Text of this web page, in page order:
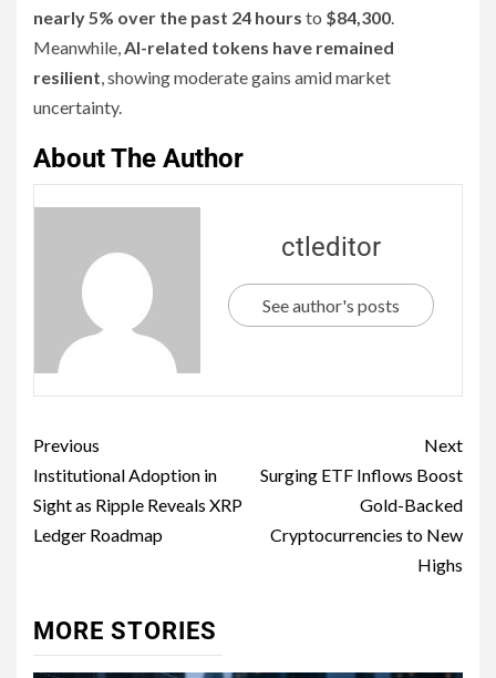
nearly 5% over the past 24 hours to $84,300.
Meanwhile,AI-related tokens have remained
resilient, showing moderate gains amid market
uncertainty.
About The Author
ctleditor
See author's posts
Previous
Institutional Adoption in
Sight as Ripple Reveals XRP
Ledger Roadmap
Next
Surging ETF Inflows Boost
Gold-Backed
Cryptocurrencies to New
Highs
MORE STORIES